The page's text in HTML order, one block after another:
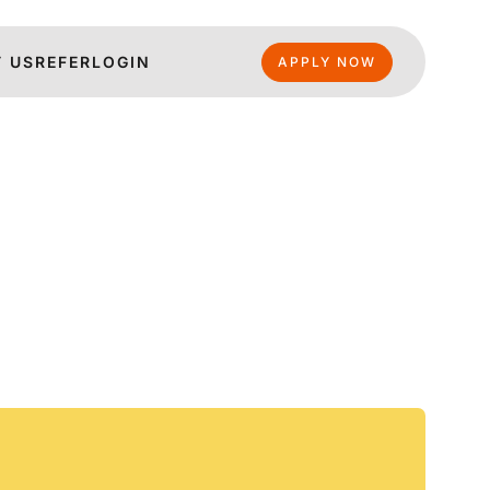
USREFERLOGIN APPLY NOW